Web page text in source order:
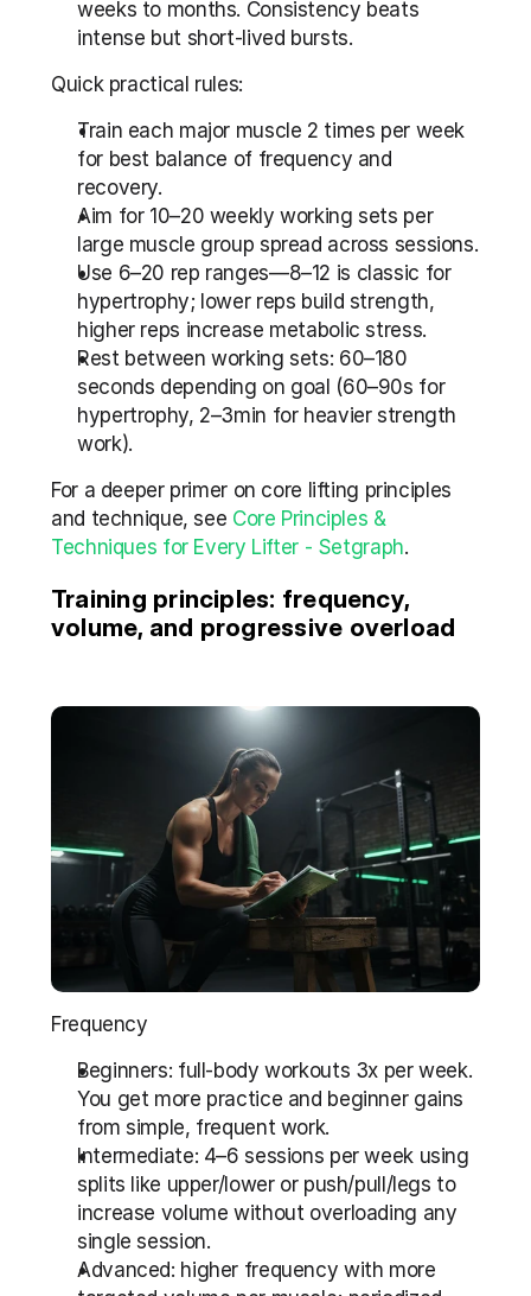
weeks to months. Consistency beats
intense but short-lived bursts.
Quick practical rules:
Train each major muscle 2 times per week
for best balance of frequency and
recovery.
Aim for 10–20 weekly working sets per
large muscle group spread across sessions.
Use 6–20 rep ranges—8–12 is classic for
hypertrophy; lower reps build strength,
higher reps increase metabolic stress.
Rest between working sets: 60–180
seconds depending on goal (60–90s for
hypertrophy, 2–3min for heavier strength
work).
For a deeper primer on core lifting principles
and technique, see Core Principles &
Techniques for Every Lifter - Setgraph.
Training principles: frequency,
volume, and progressive overload
Frequency
Beginners: full-body workouts 3x per week.
You get more practice and beginner gains
from simple, frequent work.
Intermediate: 4–6 sessions per week using
splits like upper/lower or push/pull/legs to
increase volume without overloading any
single session.
Advanced: higher frequency with more